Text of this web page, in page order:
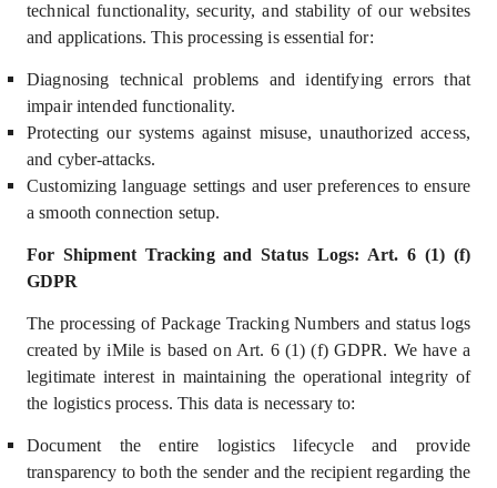
technical functionality, security, and stability of our websites
and applications. This processing is essential for:
Diagnosing technical problems and identifying errors that
impair intended functionality.
Protecting our systems against misuse, unauthorized access,
and cyber-attacks.
Customizing language settings and user preferences to ensure
a smooth connection setup.
For Shipment Tracking and Status Logs: Art. 6 (1) (f)
GDPR
The processing of Package Tracking Numbers and status logs
created by iMile is based on Art. 6 (1) (f) GDPR. We have a
legitimate interest in maintaining the operational integrity of
the logistics process. This data is necessary to:
Document the entire logistics lifecycle and provide
transparency to both the sender and the recipient regarding the